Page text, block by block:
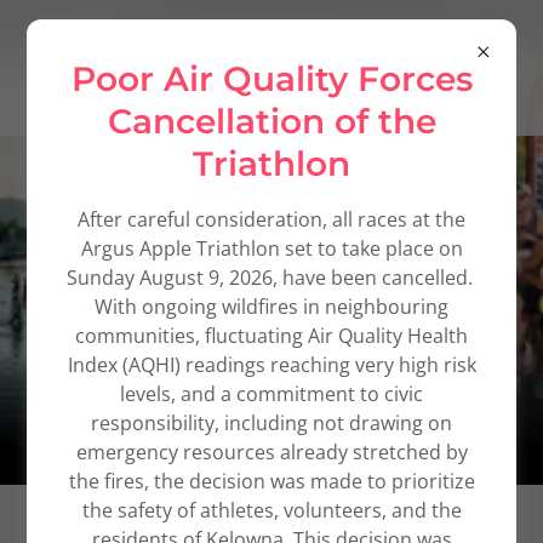
Poor Air Quality Forces
Cancellation of the
Triathlon
After careful consideration, all races at the
Argus Apple Triathlon set to take place on
Sunday August 9, 2026, have been cancelled.
With ongoing wildfires in neighbouring
communities, fluctuating Air Quality Health
Index (AQHI) readings reaching very high risk
levels, and a commitment to civic
responsibility, including not drawing on
emergency resources already stretched by
the fires, the decision was made to prioritize
the safety of athletes, volunteers, and the